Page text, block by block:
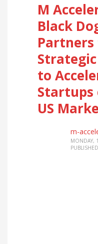
M
Black
to
US
m-
MONDAY,